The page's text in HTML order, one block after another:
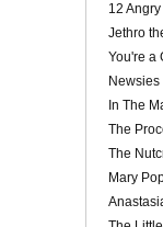
12
Jethro
You're a
Newsies
In The
The
The
Mary